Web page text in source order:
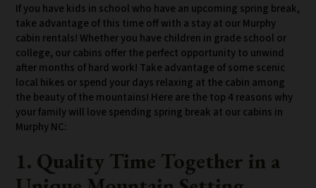
If you have kids in school who have an upcoming spring break,
take advantage of this time off with a stay at our Murphy
cabin rentals! Whether you have children in grade school or
college, our cabins offer the perfect opportunity to unwind
after months of hard work! Take advantage of some scenic
local hikes or spend your days relaxing at the cabin among
the beauty of the mountains! Here are the top 4 reasons why
your family will love spending spring break at our cabins in
Murphy NC:
1. Quality Time Together in a